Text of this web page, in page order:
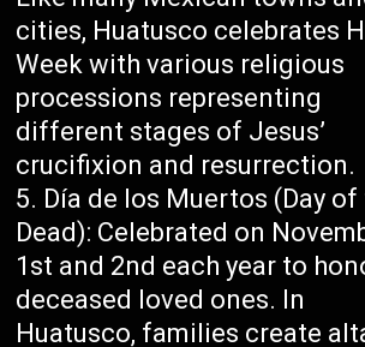
cities, Huatusco celebrates
Week with various religious
processions representing
different stages of Jesus’
crucifixion and resurrection.
Día de los Muertos (Day of
Dead): Celebrated on
1st and 2nd each year to
deceased loved ones. In
Huatusco, families create